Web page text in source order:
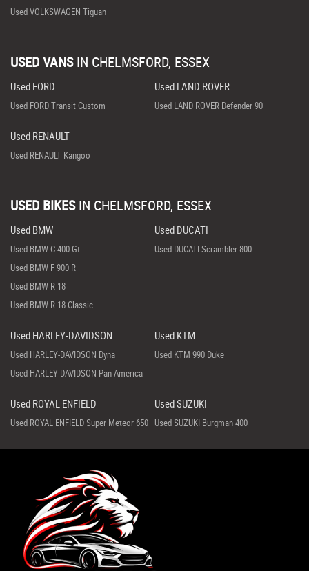
Used VOLKSWAGEN Tiguan
USED VANS IN CHELMSFORD, ESSEX
Used FORD
Used FORD Transit Custom
Used LAND ROVER
Used LAND ROVER Defender 90
Used RENAULT
Used RENAULT Kangoo
USED BIKES IN CHELMSFORD, ESSEX
Used BMW
Used BMW C 400 Gt
Used BMW F 900 R
Used BMW R 18
Used BMW R 18 Classic
Used DUCATI
Used DUCATI Scrambler 800
Used HARLEY-DAVIDSON
Used HARLEY-DAVIDSON Dyna
Used HARLEY-DAVIDSON Pan America
Used KTM
Used KTM 990 Duke
Used ROYAL ENFIELD
Used ROYAL ENFIELD Super Meteor 650
Used SUZUKI
Used SUZUKI Burgman 400